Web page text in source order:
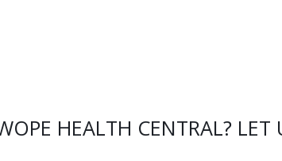
HEALTH CENTRAL? LET